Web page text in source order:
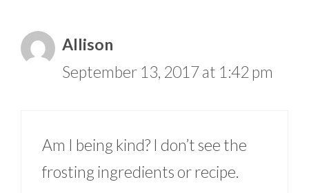
Allison
September 13, 2017 at 1:42 pm
Am I being kind? I don’t see the
frosting ingredients or recipe.